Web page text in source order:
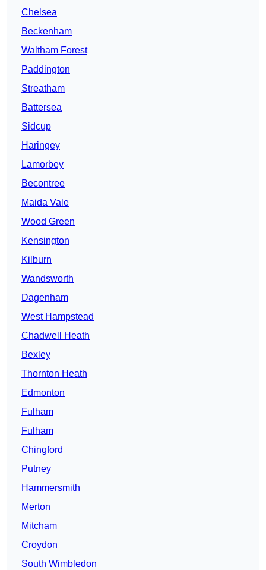
Chelsea
Beckenham
Waltham Forest
Paddington
Streatham
Battersea
Sidcup
Haringey
Lamorbey
Becontree
Maida Vale
Wood Green
Kensington
Kilburn
Wandsworth
Dagenham
West Hampstead
Chadwell Heath
Bexley
Thornton Heath
Edmonton
Fulham
Fulham
Chingford
Putney
Hammersmith
Merton
Mitcham
Croydon
South Wimbledon